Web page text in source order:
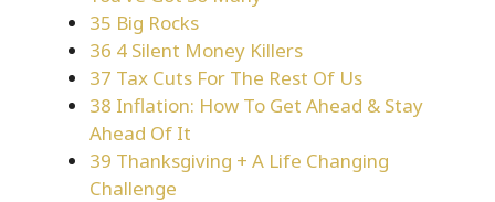
35 Big Rocks
36 4 Silent Money Killers
37 Tax Cuts For The Rest Of Us
38 Inflation: How To Get Ahead & Stay
Ahead Of It
39 Thanksgiving + A Life Changing
Challenge